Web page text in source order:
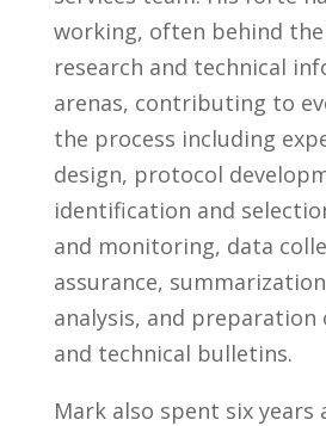
working, often behind the
research and technical
arenas, contributing to
the process including
design, protocol
identification and
and monitoring, data
assurance,
analysis, and
and technical bulletins.
Mark also spent six years